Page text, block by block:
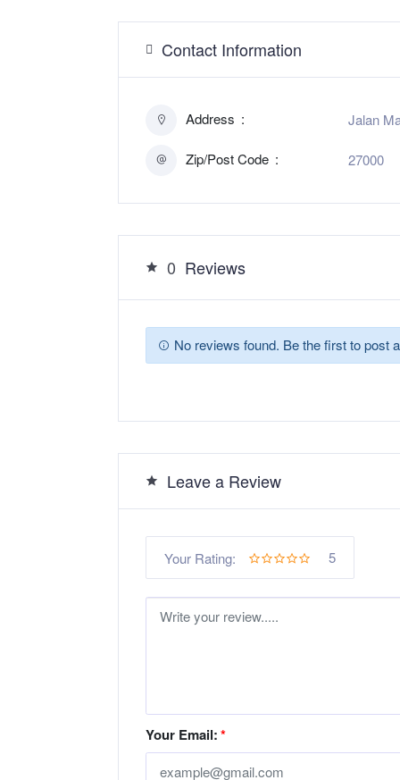
Contact Information
Address Jalan
Zip/Post Code 27000
0 Reviews
No reviews found. Be the first to post
Leave a Review
Your Rating: 5
Your Email:*